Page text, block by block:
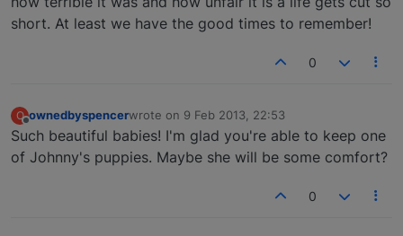
short. At least we have the good times to remember!
0
O
Offline
ownedbyspencerwrote on 9 Feb 2013, 22:53
last edited by
Such beautiful babies! I'm glad you're able to keep one
of Johnny's puppies. Maybe she will be some comfort?
0